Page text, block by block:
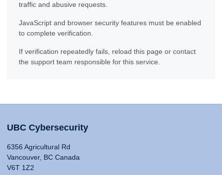
traffic and abusive requests.
JavaScript and browser security features must be enabled
to complete verification.
If verification repeatedly fails, reload this page or contact
the support team responsible for this service.
UBC Cybersecurity
6356 Agricultural Rd
Vancouver, BC Canada
V6T 1Z2